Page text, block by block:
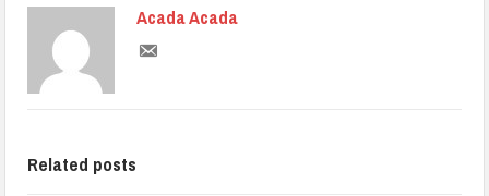
Acada Acada
Related posts